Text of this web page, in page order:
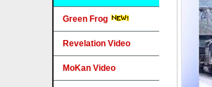
Green Frog
Revelation Video
MoKan Video